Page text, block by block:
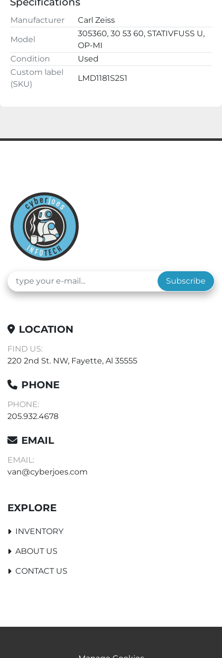
50--60Hz
460VA/160Ws
Buy with confidence, we have a 100% satisfaction
guarantee.
ALL QUESTIONS AND OFFERS WELCOME
Manufacturer Carl Zeiss
Model
305360, 30 53 60, STATIVFUSS U,
OP-MI
Condition
Used
Custom label
(SKU)
LMD1181S2S1
Subscribe
LOCATION
FIND US:
220 2nd St. NW, Fayette, Al 35555
PHONE
PHONE:
205.932.4678
EMAIL
EMAIL:
van@cyberjoes.com
EXPLORE
INVENTORY
ABOUT US
CONTACT US